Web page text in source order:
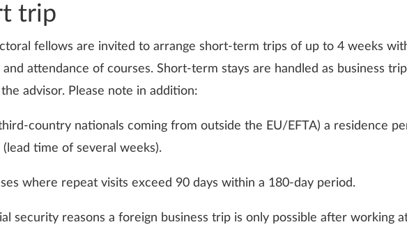
trip
fellows are invited to arrange short-term trips of up to 4 weeks
attendance of courses. Short-term stays are handled as business
advisor. Please note in addition:
country nationals coming from outside the EU/EFTA) a residence
time of several weeks).
where repeat visits exceed 90 days within a 180-day period.
security reasons a foreign business trip is only possible after working